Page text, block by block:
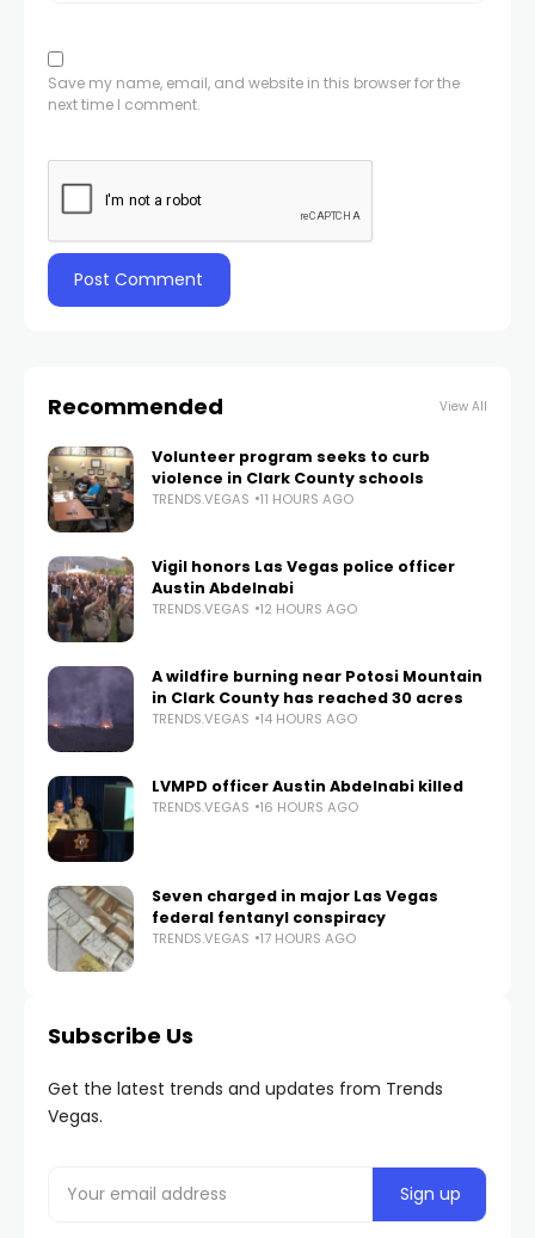
Save my name, email, and website in this browser for the
next time I comment.
Recommended View All
Volunteer program seeks to curb
violence in Clark County schools
TRENDS.VEGAS 11 HOURS AGO
Vigil honors Las Vegas police officer
Austin Abdelnabi
TRENDS.VEGAS 12 HOURS AGO
A wildfire burning near Potosi Mountain
in Clark County has reached 30 acres
TRENDS.VEGAS 14 HOURS AGO
LVMPD officer Austin Abdelnabi killed
TRENDS.VEGAS 16 HOURS AGO
Seven charged in major Las Vegas
federal fentanyl conspiracy
TRENDS.VEGAS 17 HOURS AGO
Subscribe Us
Get the latest trends and updates from Trends
Vegas.